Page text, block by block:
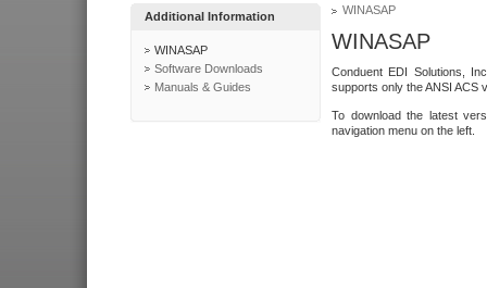
Additional Information
WINASAP
Software Downloads
Manuals & Guides
WINASAP
WINASAP
Conduent EDI Solutions,
supports only the ANSI ACS
To download the latest
navigation menu on the left.